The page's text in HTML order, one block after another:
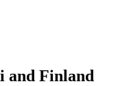
and Finland